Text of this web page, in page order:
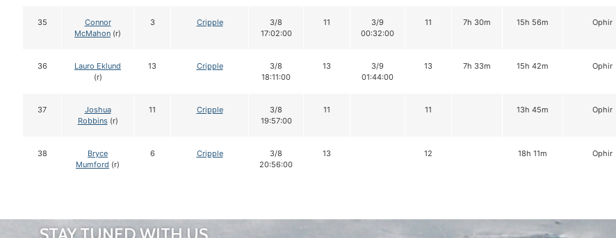
35
Connor
McMahon (r)
3 Cripple
3/8
17:02:00
11
3/9
00:32:00
11 7h 30m 15h 56m Ophir
36
Lauro Eklund
(r)
13 Cripple
3/8
18:11:00
13
3/9
01:44:00
13 7h 33m 15h 42m Ophir
37
Joshua
Robbins(r)
11 Cripple
3/8
19:57:00
11 11 13h 45m Ophir
38
Bryce
Mumford (r)
6 Cripple
3/8
20:56:00
13 12 18h 11m Ophir